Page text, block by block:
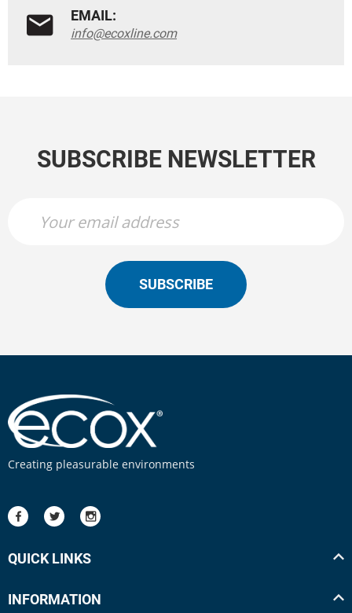
EMAIL:
info@ecoxline.com
SUBSCRIBE NEWSLETTER
SUBSCRIBE
Creating pleasurable environments
QUICK LINKS
INFORMATION